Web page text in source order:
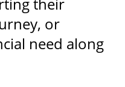
their
or
need along